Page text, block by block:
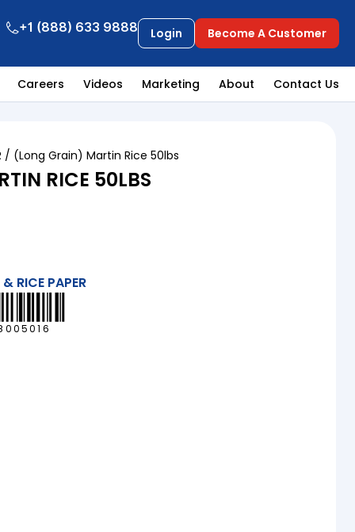
+1 (888) 633 9888 Login Become A Customer
Careers Videos Marketing About Contact Us
/ (Long Grain) Martin Rice 50lbs
RICE 50LBS
RICE PAPER